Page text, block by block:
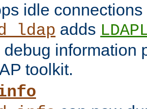
idle
adds
debug information
toolkit.